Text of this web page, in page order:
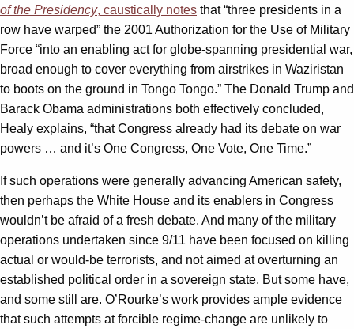
of the Presidency, caustically notes that “three presidents in a
row have warped” the 2001 Authorization for the Use of Military
Force “into an enabling act for globe-spanning presidential war,
broad enough to cover everything from airstrikes in Waziristan
to boots on the ground in Tongo Tongo.” The Donald Trump and
Barack Obama administrations both effectively concluded,
Healy explains, “that Congress already had its debate on war
powers … and it’s One Congress, One Vote, One Time.”
If such operations were generally advancing American safety,
then perhaps the White House and its enablers in Congress
wouldn’t be afraid of a fresh debate. And many of the military
operations undertaken since 9/11 have been focused on killing
actual or would-be terrorists, and not aimed at overturning an
established political order in a sovereign state. But some have,
and some still are. O’Rourke’s work provides ample evidence
that such attempts at forcible regime-change are unlikely to